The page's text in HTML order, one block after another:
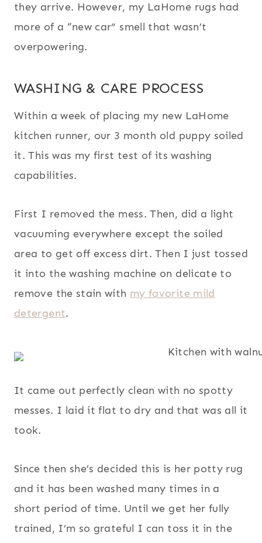
they arrive. However, my LaHome rugs had
more of a “new car” smell that wasn’t
overpowering.
WASHING & CARE PROCESS
Within a week of placing my new LaHome
kitchen runner, our 3 month old puppy soiled
it. This was my first test of its washing
capabilities.
First I removed the mess. Then, did a light
vacuuming everywhere except the soiled
area to get off excess dirt. Then I just tossed
it into the washing machine on delicate to
remove the stain with my favorite mild
detergent.
It came out perfectly clean with no spotty
messes. I laid it flat to dry and that was all it
took.
Since then she’s decided this is her potty rug
and it has been washed many times in a
short period of time. Until we get her fully
trained, I’m so grateful I can toss it in the